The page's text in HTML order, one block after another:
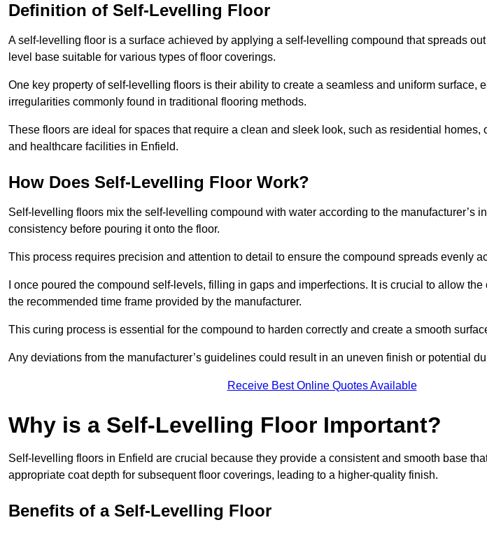
Definition of Self-Levelling Floor
A self-levelling floor is a surface achieved by applying a self-levelling compound that spreads
level base suitable for various types of floor coverings.
One key property of self-levelling floors is their ability to create a seamless and uniform surface,
irregularities commonly found in traditional flooring methods.
These floors are ideal for spaces that require a clean and sleek look, such as residential homes,
and healthcare facilities in Enfield.
How Does Self-Levelling Floor Work?
Self-levelling floors mix the self-levelling compound with water according to the manufacturer’s
consistency before pouring it onto the floor.
This process requires precision and attention to detail to ensure the compound spreads evenly
I once poured the compound self-levels, filling in gaps and imperfections. It is crucial to allow
the recommended time frame provided by the manufacturer.
This curing process is essential for the compound to harden correctly and create a smooth
Any deviations from the manufacturer’s guidelines could result in an uneven finish or potential
Receive Best Online Quotes Available
Why is a Self-Levelling Floor Important?
Self-levelling floors in Enfield are crucial because they provide a consistent and smooth base
appropriate coat depth for subsequent floor coverings, leading to a higher-quality finish.
Benefits of a Self-Levelling Floor